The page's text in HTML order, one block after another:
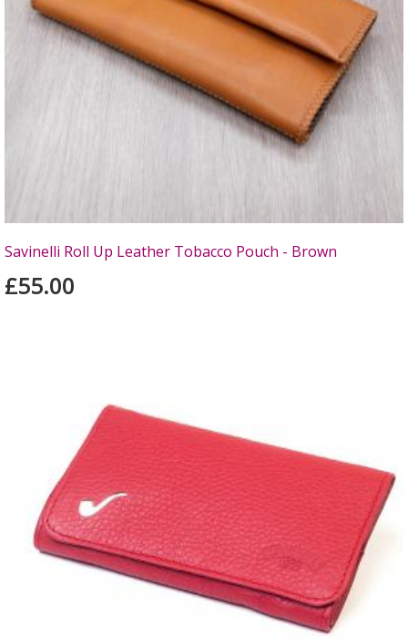
Savinelli Roll Up Leather Tobacco Pouch - Brown
£55.00